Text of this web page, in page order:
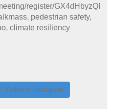
Follow on Instagram